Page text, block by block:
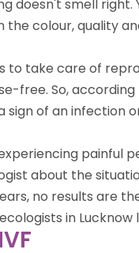
doesn't smell
colour, quality
to take care of
free. So,
of an infection
painful
about the
no results are
in Lucknow